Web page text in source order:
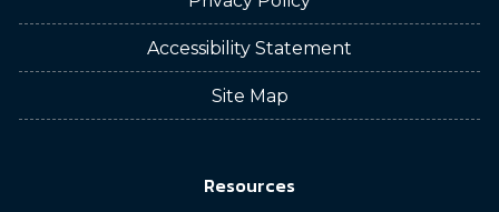
Accessibility Statement
Site Map
Resources